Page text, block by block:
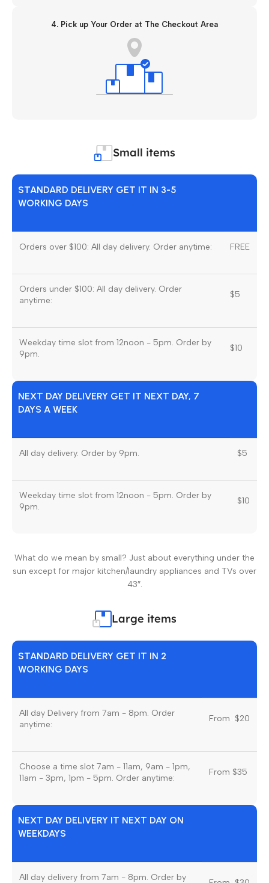
4. Pick up Your Order at The Checkout Area
Small items
STANDARD DELIVERY GET IT IN 3-5
WORKING DAYS
Orders over $100: All day delivery. Order anytime: FREE
Orders under $100: All day delivery. Order
anytime:
$5
Weekday time slot from 12noon - 5pm. Order by
9pm.
$10
NEXT DAY DELIVERY GET IT NEXT DAY, 7
DAYS A WEEK
All day delivery. Order by 9pm. $5
Weekday time slot from 12noon - 5pm. Order by
9pm.
$10
What do we mean by small? Just about everything under the
sun except for major kitchen/laundry appliances and TVs over
43″.
Large items
STANDARD DELIVERY GET IT IN 2
WORKING DAYS
All day Delivery from 7am - 8pm. Order
anytime:
From $20
Choose a time slot 7am - 11am, 9am - 1pm,
11am - 3pm, 1pm - 5pm. Order anytime:
From $35
NEXT DAY DELIVERY IT NEXT DAY ON
WEEKDAYS
All day delivery from 7am - 8pm. Order by